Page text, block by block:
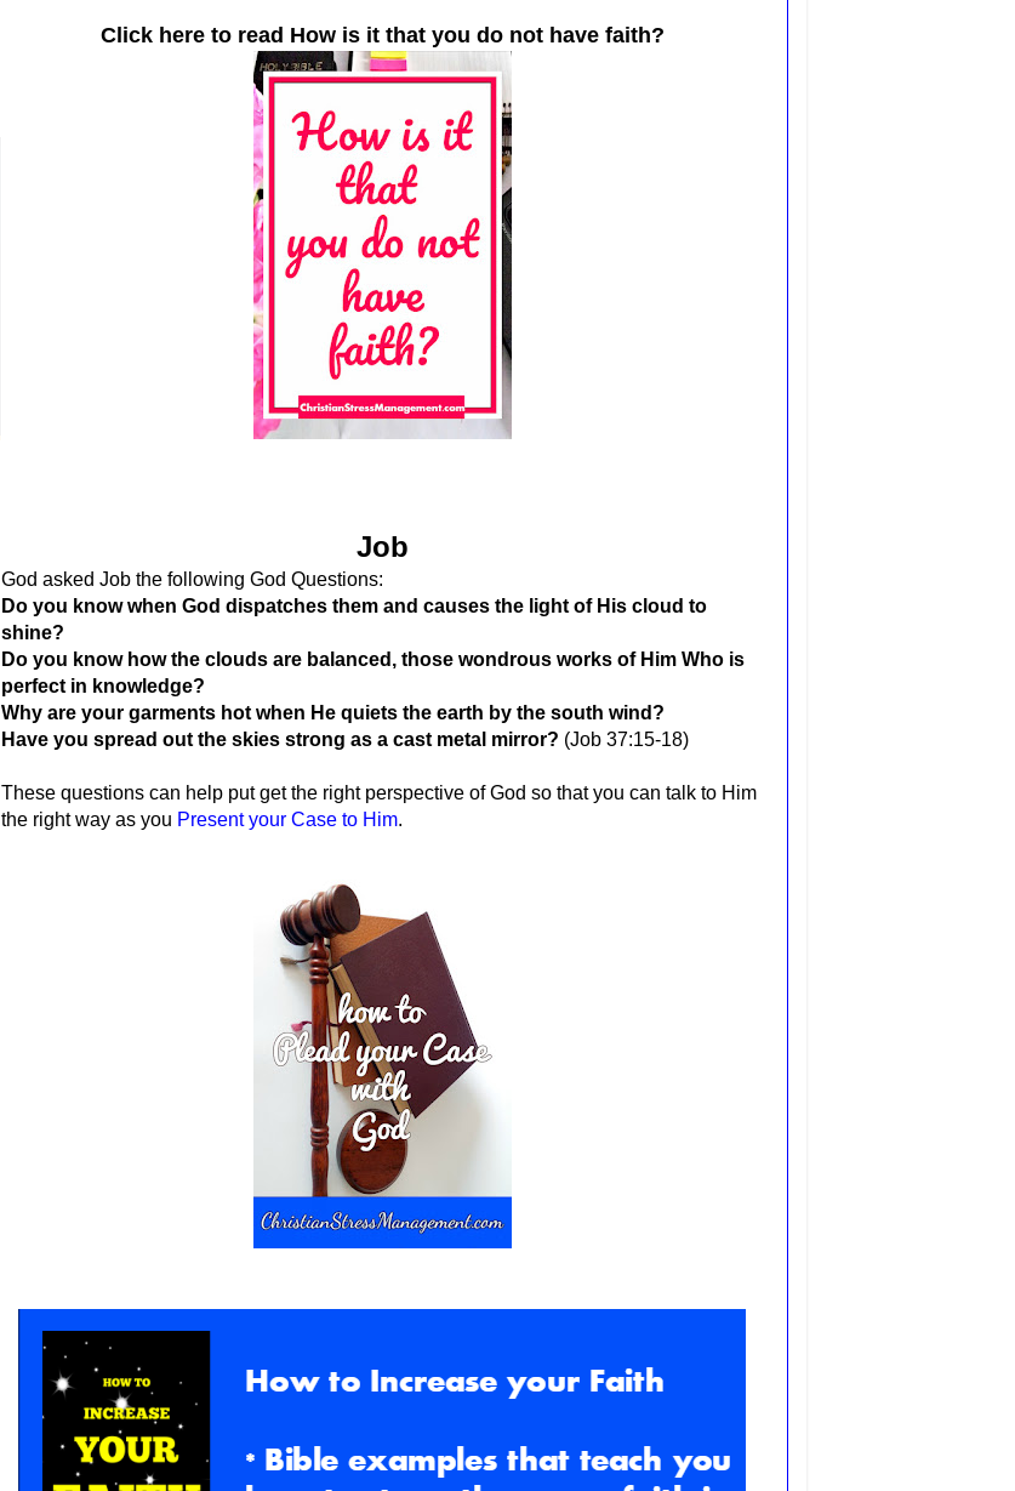
Click here to read How is it that you do not have faith?
Job
God asked Job the following God Questions:
Do you know when God dispatches them and causes the light of His cloud to
shine?
Do you know how the clouds are balanced, those wondrous works of Him Who is
perfect in knowledge?
Why are your garments hot when He quiets the earth by the south wind?
Have you spread out the skies strong as a cast metal mirror? (Job 37:15-18)
These questions can help put get the right perspective of God so that you can talk to Him
the right way as you Present your Case to Him.